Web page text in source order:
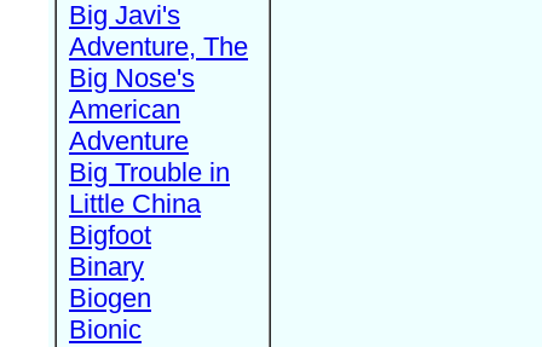
Big Javi's
Adventure, The
Big Nose's
American
Adventure
Big Trouble in
Little China
Bigfoot
Binary
Biogen
Bionic